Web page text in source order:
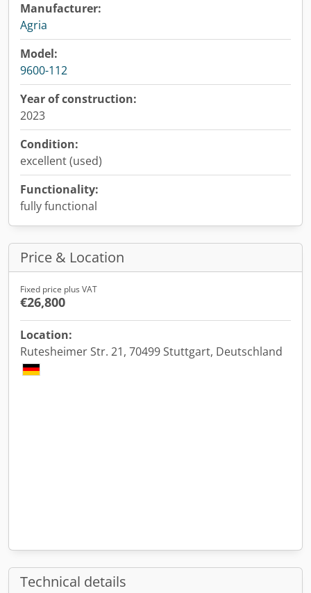
Manufacturer:
Agria
Model:
9600-112
Year of construction:
2023
Condition:
excellent (used)
Functionality:
fully functional
Price & Location
Fixed price plus VAT
€26,800
Location:
Rutesheimer Str. 21, 70499 Stuttgart, Deutschland
Technical details